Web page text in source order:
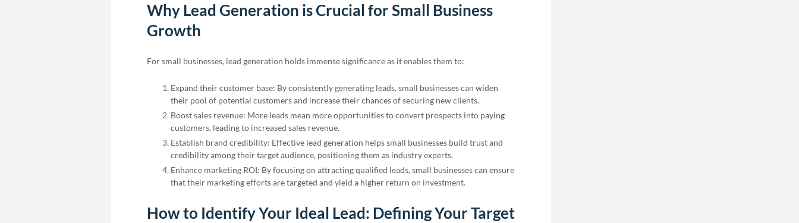
Why Lead Generation is Crucial for Small Business
Growth
For small businesses, lead generation holds immense significance as it enables them to:
Expand their customer base: By consistently generating leads, small businesses can widen
their pool of potential customers and increase their chances of securing new clients.
Boost sales revenue: More leads mean more opportunities to convert prospects into paying
customers, leading to increased sales revenue.
Establish brand credibility: Effective lead generation helps small businesses build trust and
credibility among their target audience, positioning them as industry experts.
Enhance marketing ROI: By focusing on attracting qualified leads, small businesses can ensure
that their marketing efforts are targeted and yield a higher return on investment.
How to Identify Your Ideal Lead: Defining Your Target